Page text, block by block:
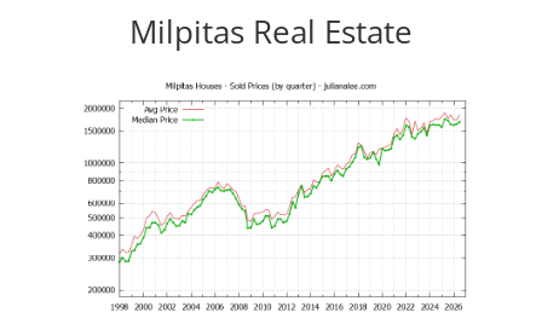
Milpitas Real Estate